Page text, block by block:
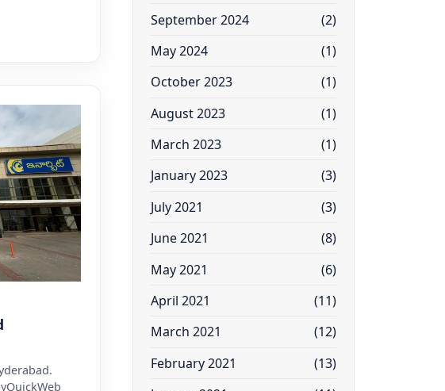
September 2024
(2)
May 2024
(1)
October 2023
(1)
August 2023
(1)
March 2023
(1)
January 2023
(3)
July 2021
(3)
June 2021
(8)
May 2021
(6)
April 2021
(11)
March 2021
(12)
February 2021
(13)